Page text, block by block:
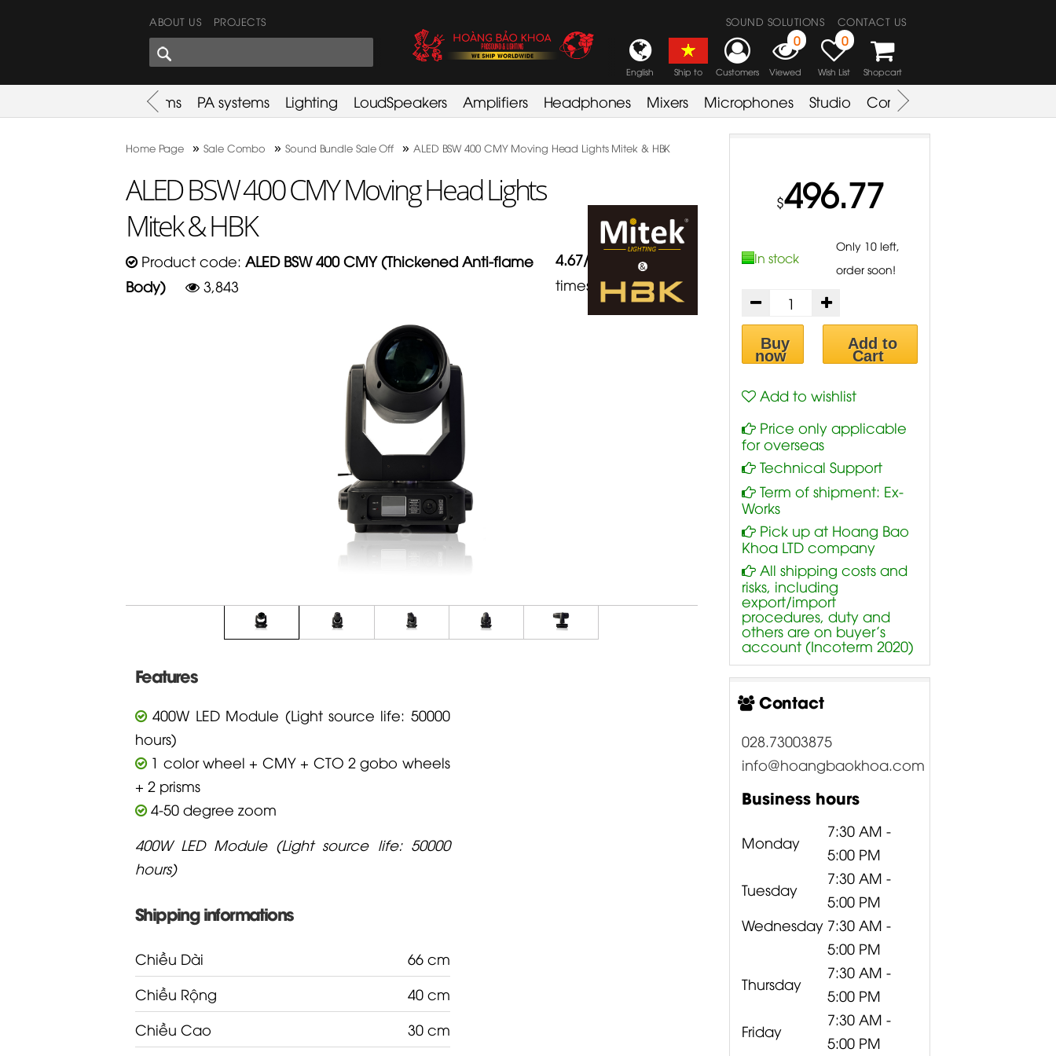
ABOUT US PROJECTS
SHARES CORNER
CONTACT US
SOUND SOLUTIONS
English Ship to Customers
0
Viewed
0
Wish List Shopcart
Used Items PA systems Lighting LoudSpeakers Amplifiers Headphones Mixers Microphones Studio Combo Amplifier
Home Page »Sale Combo »Sound Bundle Sale Off »ALED BSW 400 CMY Moving Head Lights Mitek & HBK
ALED BSW 400 CMY Moving Head Lights
Mitek & HBK
Product code: ALED BSW 400 CMY (Thickened Anti-flame
Body)
3,843
4.67/
times
Features
400W LED Module (Light source life: 50000
hours)
1 color wheel + CMY + CTO 2 gobo wheels
+ 2 prisms
4-50 degree zoom
400W LED Module (Light source life: 50000
hours)
Shipping informations
Chiều Dài
66 cm
Chiều Rộng
40 cm
Chiều Cao
30 cm
$496.77
In stock
Only 10 left,
order soon!
Buy
now
Add to
Cart
Add to wishlist
Price only applicable
for overseas
Technical Support
Term of shipment: Ex-
Works
Pick up at Hoang Bao
Khoa LTD company
All shipping costs and
risks, including
export/import
procedures, duty and
others are on buyer’s
account (Incoterm 2020)
Contact
028.73003875
info@hoangbaokhoa.com
Business hours
Monday
7:30 AM -
5:00 PM
Tuesday
7:30 AM -
5:00 PM
Wednesday 7:30 AM -
5:00 PM
Thursday
7:30 AM -
5:00 PM
Friday
7:30 AM -
5:00 PM